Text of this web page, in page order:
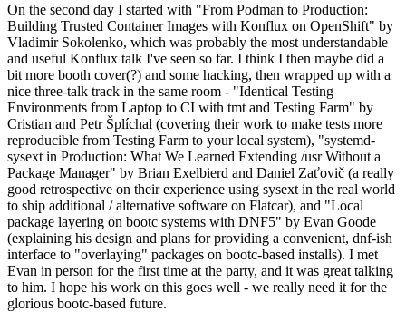
On the second day I started with "From Podman to Production:
Building Trusted Container Images with Konflux on OpenShift" by
Vladimir Sokolenko, which was probably the most understandable
and useful Konflux talk I've seen so far. I think I then maybe did a
bit more booth cover(?) and some hacking, then wrapped up with a
nice three-talk track in the same room - "Identical Testing
Environments from Laptop to CI with tmt and Testing Farm" by
Cristian and Petr Šplíchal (covering their work to make tests more
reproducible from Testing Farm to your local system), "systemd-
sysext in Production: What We Learned Extending /usr Without a
Package Manager" by Brian Exelbierd and Daniel Zaťovič (a really
good retrospective on their experience using sysext in the real world
to ship additional / alternative software on Flatcar), and "Local
package layering on bootc systems with DNF5" by Evan Goode
(explaining his design and plans for providing a convenient, dnf-ish
interface to "overlaying" packages on bootc-based installs). I met
Evan in person for the first time at the party, and it was great talking
to him. I hope his work on this goes well - we really need it for the
glorious bootc-based future.